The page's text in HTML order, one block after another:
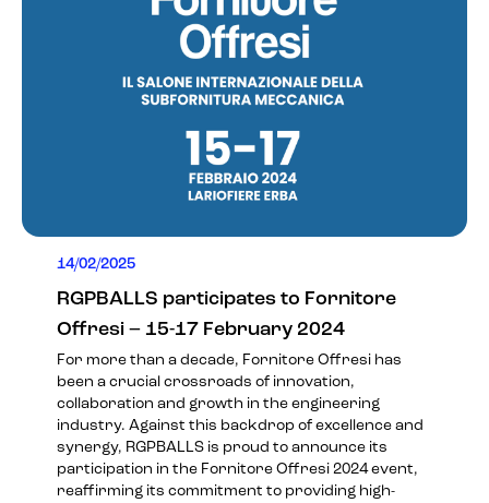
14/02/2025
RGPBALLS participates to Fornitore
Offresi – 15-17 February 2024
For more than a decade, Fornitore Offresi has
been a crucial crossroads of innovation,
collaboration and growth in the engineering
industry. Against this backdrop of excellence and
synergy, RGPBALLS is proud to announce its
participation in the Fornitore Offresi 2024event,
reaffirming its commitment to providing high-